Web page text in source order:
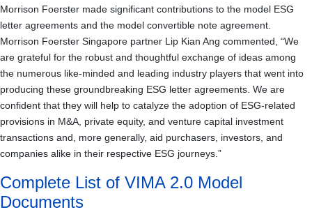
Morrison Foerster made significant contributions to the model ESG
letter agreements and the model convertible note agreement.
Morrison Foerster Singapore partner Lip Kian Ang commented, “We
are grateful for the robust and thoughtful exchange of ideas among
the numerous like-minded and leading industry players that went into
producing these groundbreaking ESG letter agreements. We are
confident that they will help to catalyze the adoption of ESG‑related
provisions in M&A, private equity, and venture capital investment
transactions and, more generally, aid purchasers, investors, and
companies alike in their respective ESG journeys.”
Complete List of VIMA 2.0 Model
Documents